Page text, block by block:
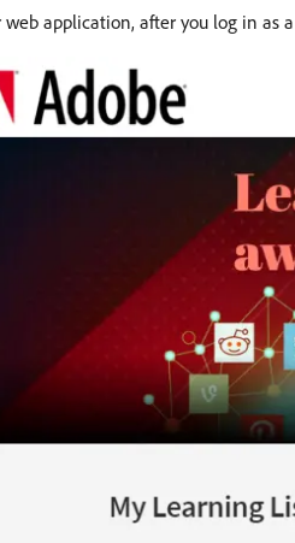
application, after you log in as